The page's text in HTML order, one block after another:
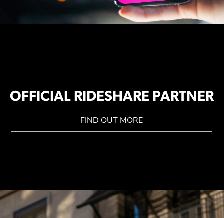
OFFICIAL RIDESHARE PARTNER
FIND OUT MORE